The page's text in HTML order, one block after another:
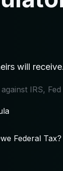
will receive.
against IRS,
Federal Tax?